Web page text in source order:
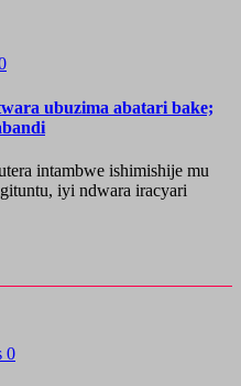
ubuzima abatari bake;
intambwe ishimishije mu
iyi ndwara iracyari
0